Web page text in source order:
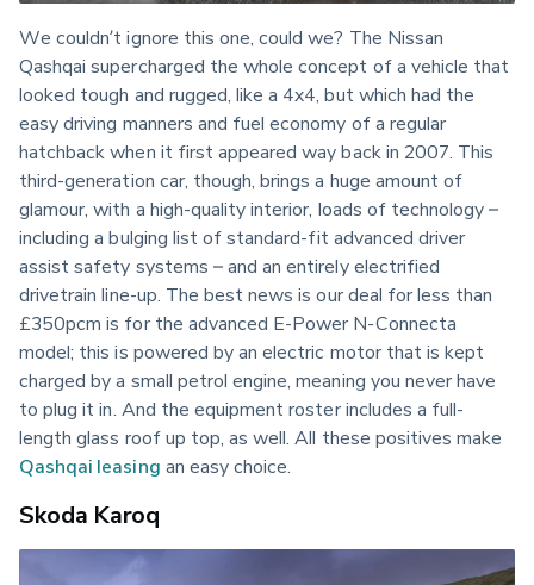
We couldn’t ignore this one, could we? The Nissan
Qashqai supercharged the whole concept of a vehicle that
looked tough and rugged, like a 4x4, but which had the
easy driving manners and fuel economy of a regular
hatchback when it first appeared way back in 2007. This
third-generation car, though, brings a huge amount of
glamour, with a high-quality interior, loads of technology –
including a bulging list of standard-fit advanced driver
assist safety systems – and an entirely electrified
drivetrain line-up. The best news is our deal for less than
£350pcm is for the advanced E-Power N-Connecta
model; this is powered by an electric motor that is kept
charged by a small petrol engine, meaning you never have
to plug it in. And the equipment roster includes a full-
length glass roof up top, as well. All these positives make
Qashqai leasing an easy choice.
Skoda Karoq